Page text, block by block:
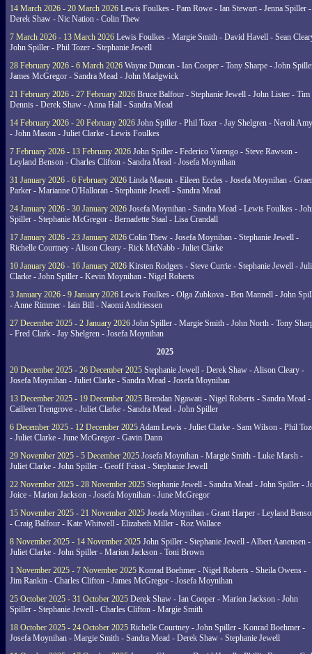
14 March 2026 - 20 March 2026 Lewis Foulkes - Pam Rowe - Ian Stewart - Jenna Spiller -
Derek Shaw - Nic Nation - Colin Thew
7 March 2026 - 13 March 2026 Lewis Foulkes - Margie Smith - David Havell - Sean
John Spiller - Phil Tozer - Stephanie Jewell
28 February 2026 - 6 March 2026 Wayne Duncan - Ian Cooper - Tony Sharpe - John
James McGregor - Sandra Mead - John Madgwick
21 February 2026 - 27 February 2026 Bruce Balfour - Stephanie Jewell - John Lister - Tim
Dennis - Derek Shaw - Anna Hall - Sandra Mead
14 February 2026 - 20 February 2026 John Spiller - Phil Tozer - Jay Shelgren - Neroli
- John Mason - Juliet Clarke - Lewis Foulkes
7 February 2026 - 13 February 2026 John Spiller - Federico Varengo - Steve Rawson -
Leyland Benson - Charles Clifton - Sandra Mead - Josefa Moynihan
31 January 2026 - 6 February 2026 Linda Mason - Eileen Eccles - Josefa Moynihan -
Parker - Marianne O'Halloran - Stephanie Jewell - Sandra Mead
24 January 2026 - 30 January 2026 Josefa Moynihan - Sandra Mead - Lewis Foulkes -
Spiller - Stephanie McGregor - Bernadette Staal - Lisa Crandall
17 January 2026 - 23 January 2026 Colin Thew - Josefa Moynihan - Stephanie Jewell -
Richelle Courtney - Alison Cleary - Rick McNabb - Juliet Clarke
10 January 2026 - 16 January 2026 Kirsten Rodgers - Steve Currie - Stephanie Jewell -
Clarke - John Spiller - Kevin Moynihan - Nigel Roberts
3 January 2026 - 9 January 2026 Lewis Foulkes - Olga Zubkova - Ben Mannell - John
- Anne Rimmer - Iain Bill - Naomi Andriessen
27 December 2025 - 2 January 2026 John Spiller - Margie Smith - John North - Tony
- Fred Clark - Jay Shelgren - Josefa Moynihan
2025
20 December 2025 - 26 December 2025 Stephanie Jewell - Derek Shaw - Alison Cleary -
Josefa Moynihan - Juliet Clarke - Sandra Mead - Josefa Moynihan
13 December 2025 - 19 December 2025 Brendan Ngawati - Nigel Roberts - Sandra Mead -
Cailleen Trengrove - Juliet Clarke - Sandra Mead - John Spiller
6 December 2025 - 12 December 2025Adam Lewis - Juliet Clarke - Sam Wilson - Phil
- Juliet Clarke - June McGregor - Gavin Dann
29 November 2025 - 5 December 2025 Josefa Moynihan - Margie Smith - Luke Marsh -
Juliet Clarke - John Spiller - Geoff Feisst - Stephanie Jewell
22 November 2025 - 28 November 2025 Stephanie Jewell - Sandra Mead - John Spiller -
Joice - Marion Jackson - Josefa Moynihan - June McGregor
15 November 2025 - 21 November 2025 Josefa Moynihan - Grant Harper - Leyland
- Craig Balfour - Kate Whitwell - Elizabeth Miller - Roz Wallace
8 November 2025 - 14 November 2025 John Spiller - Stephanie Jewell - Albert Aanensen -
Juliet Clarke - John Spiller - Marion Jackson - Toni Brown
1 November 2025 - 7 November 2025 Konrad Boehmer - Nigel Roberts - Sheila Owens -
Jim Rankin - Charles Clifton - James McGregor - Josefa Moynihan
25 October 2025 - 31 October 2025 Derek Shaw - Ian Cooper - Marion Jackson - John
Spiller - Stephanie Jewell - Charles Clifton - Margie Smith
18 October 2025 - 24 October 2025 Richelle Courtney - John Spiller - Konrad Boehmer -
Josefa Moynihan - Margie Smith - Sandra Mead - Derek Shaw - Stephanie Jewell